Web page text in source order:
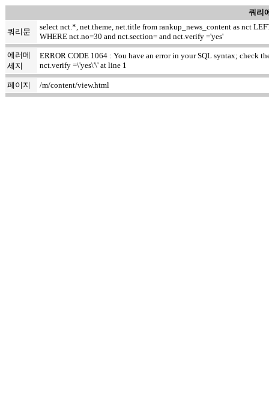
쿼리
쿼리문
select nct.*, net.theme, net.title from rankup_news_content as nct
WHERE nct.no=30 and nct.section= and nct.verify ='yes'
에러메
세지
ERROR CODE 1064 : You have an error in your SQL syntax; check
nct.verify =\'yes\'\' at line 1
페이지 /m/content/view.html